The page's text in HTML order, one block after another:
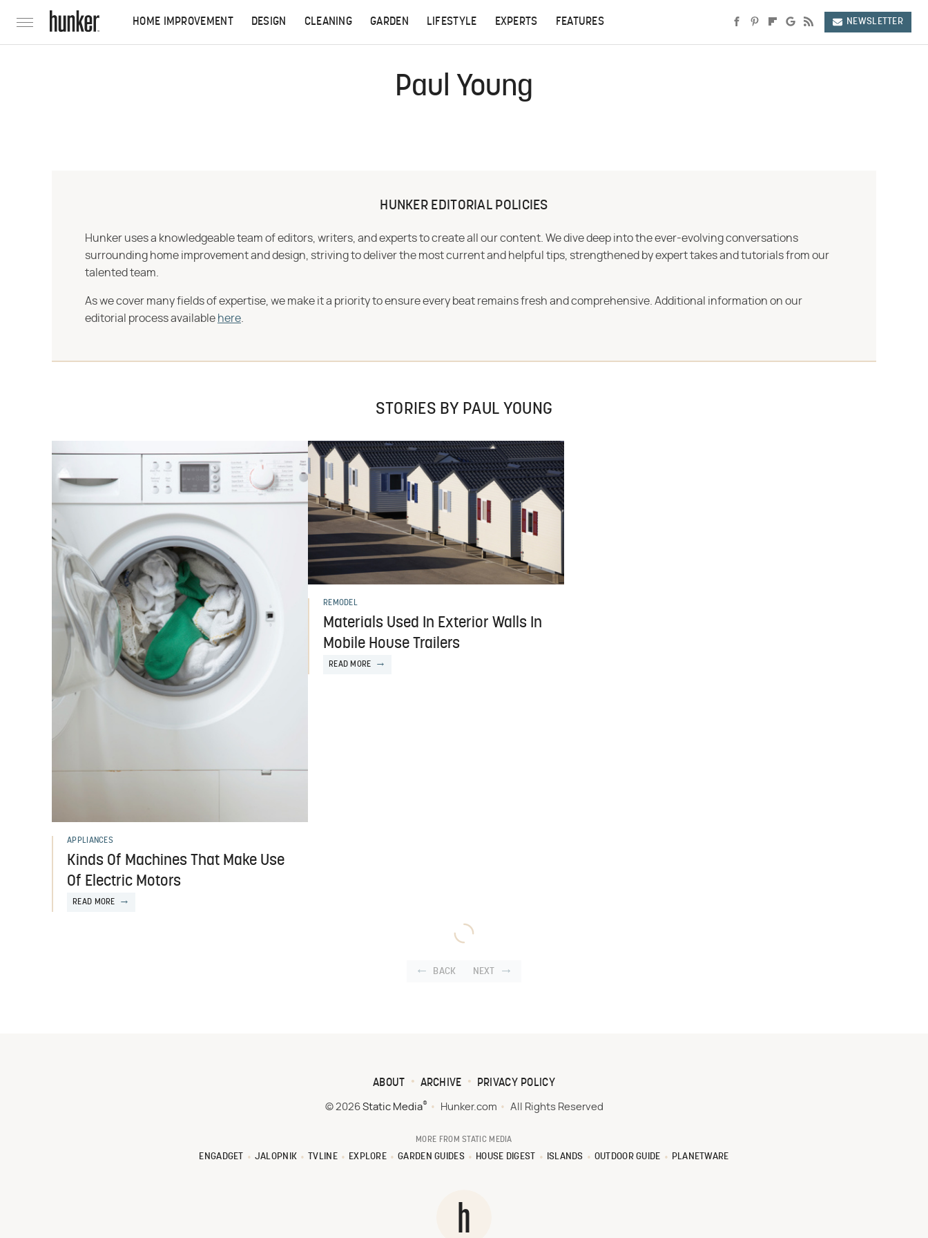
HOME IMPROVEMENT DESIGN CLEANING GARDEN LIFESTYLE EXPERTS FEATURES NEWSLETTER
Paul Young
HUNKER EDITORIAL POLICIES
Hunker uses a knowledgeable team of editors, writers, and experts to create all our content. We dive deep into the ever-evolving conversations
surrounding home improvement and design, striving to deliver the most current and helpful tips, strengthened by expert takes and tutorials from our
talented team.
As we cover many fields of expertise, we make it a priority to ensure every beat remains fresh and comprehensive. Additional information on our
editorial process available here
STORIES BY PAUL YOUNG
APPLIANCES
Kinds Of Machines That Make Use
Of Electric Motors
READ MORE
REMODEL
Materials Used In Exterior Walls In
Mobile House Trailers
READ MORE
BACK NEXT
ABOUT ARCHIVE PRIVACY POLICY
© 2026 Static Media® Hunker.com All Rights Reserved
MORE FROM STATIC MEDIA
ENGADGET JALOPNIK TVLINE EXPLORE GARDEN GUIDES HOUSE DIGEST ISLANDS OUTDOOR GUIDE PLANETWARE